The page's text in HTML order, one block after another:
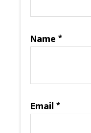
Name*
Email*